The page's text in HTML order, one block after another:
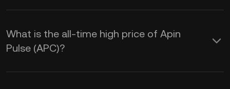
What is the all-time high price of Apin
Pulse (APC)?